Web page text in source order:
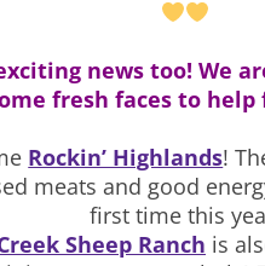
news too! We
fresh faces to help
Rockin’ Highlands!
meats and good
first time this
Sheep Ranch is